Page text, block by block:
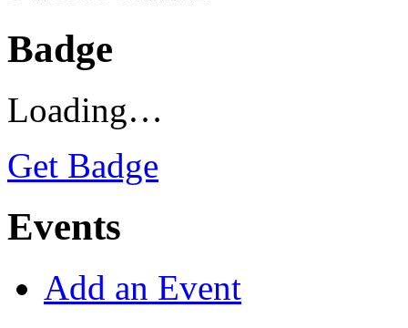
Badge
Loading…
Get Badge
Events
Add an Event